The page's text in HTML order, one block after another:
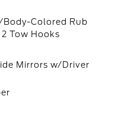
Colored Rub
Tow Hooks
Mirrors w/Driver